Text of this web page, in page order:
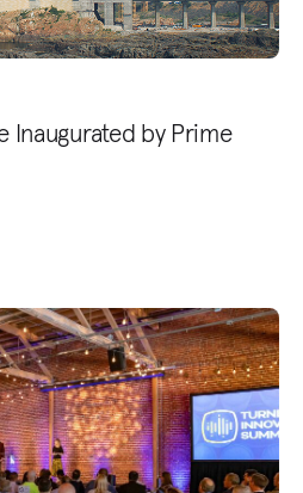
Inaugurated by Prime